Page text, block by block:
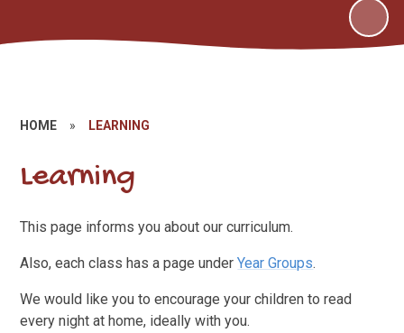
HOME » LEARNING
Learning
This page informs you about our curriculum.
Also, each class has a page underYear Groups.
We would like you to encourage your children to read
every night at home, ideally with you.